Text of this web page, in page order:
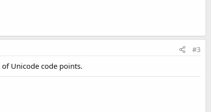
#3
Unicode code points.